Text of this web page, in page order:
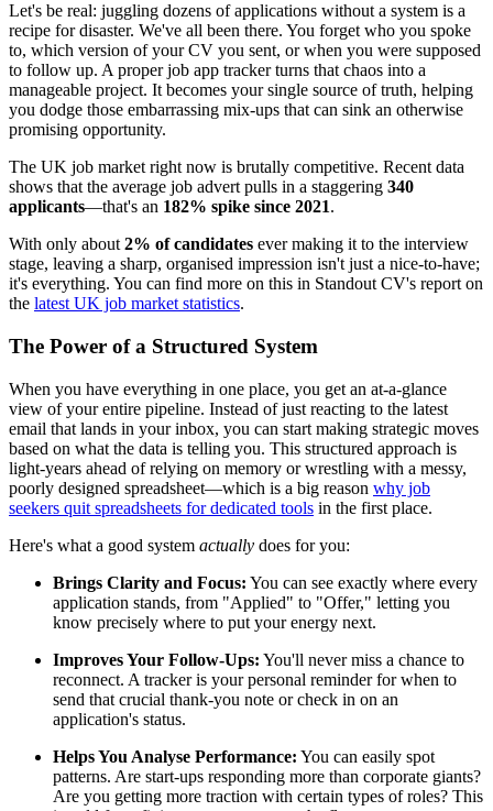
Let's be real: juggling dozens of applications without a system is a
recipe for disaster. We've all been there. You forget who you spoke
to, which version of your CV you sent, or when you were supposed
to follow up. A proper job app tracker turns that chaos into a
manageable project. It becomes your single source of truth, helping
you dodge those embarrassing mix-ups that can sink an otherwise
promising opportunity.
The UK job market right now is brutally competitive. Recent data
shows that the average job advert pulls in a staggering 340
applicants—that's an 182% spike since 2021.
With only about2% of candidates ever making it to the interview
stage, leaving a sharp, organised impression isn't just a nice-to-have;
it's everything. You can find more on this in Standout CV's report on
the latest UK job market statistics.
The Power of a Structured System
When you have everything in one place, you get an at-a-glance
view of your entire pipeline. Instead of just reacting to the latest
email that lands in your inbox, you can start making strategic moves
based on what the data is telling you. This structured approach is
light-years ahead of relying on memory or wrestling with a messy,
poorly designed spreadsheet—which is a big reason why job
seekers quit spreadsheets for dedicated tools in the first place.
Here's what a good system actually does for you:
Brings Clarity and Focus: You can see exactly where every
application stands, from "Applied" to "Offer," letting you
know precisely where to put your energy next.
Improves Your Follow-Ups: You'll never miss a chance to
reconnect. A tracker is your personal reminder for when to
send that crucial thank-you note or check in on an
application's status.
Helps You Analyse Performance: You can easily spot
patterns. Are start-ups responding more than corporate giants?
Are you getting more traction with certain types of roles? This